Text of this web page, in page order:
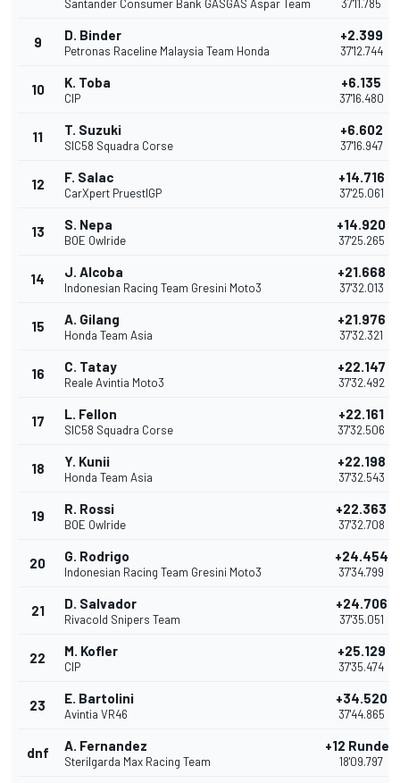
Santander Consumer Bank GASGAS Aspar Team 37'11.785
9 D. Binder
Petronas Raceline Malaysia Team Honda
+2.399
37'12.744
10 K. Toba
CIP
+6.135
37'16.480
11 T. Suzuki
SIC58 Squadra Corse
+6.602
37'16.947
12 F. Salac
CarXpert PruestlGP
+14.716
37'25.061
13 S. Nepa
BOE Owlride
+14.920
37'25.265
14 J. Alcoba
Indonesian Racing Team Gresini Moto3
+21.668
37'32.013
15 A. Gilang
Honda Team Asia
+21.976
37'32.321
16 C. Tatay
Reale Avintia Moto3
+22.147
37'32.492
17 L. Fellon
SIC58 Squadra Corse
+22.161
37'32.506
18 Y. Kunii
Honda Team Asia
+22.198
37'32.543
19 R. Rossi
BOE Owlride
+22.363
37'32.708
20 G. Rodrigo
Indonesian Racing Team Gresini Moto3
+24.454
37'34.799
21 D. Salvador
Rivacold Snipers Team
+24.706
37'35.051
22 M. Kofler
CIP
+25.129
37'35.474
23 E. Bartolini
Avintia VR46
+34.520
37'44.865
dnf A. Fernandez
Sterilgarda Max Racing Team
+12 Runden
18'09.797